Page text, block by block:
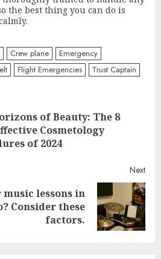
the best thing you can do is
Crew plane
Emergency
Flight Emergencies Trust Captain
of Beauty: The 8
Cosmetology
of 2024
Next
lessons in
Consider these
factors.